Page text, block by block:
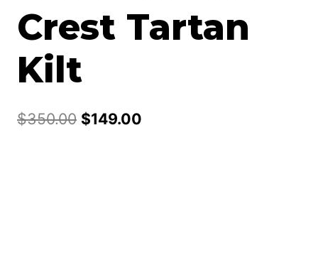
Crest Tartan
Kilt
$350.00 Original
$149.00